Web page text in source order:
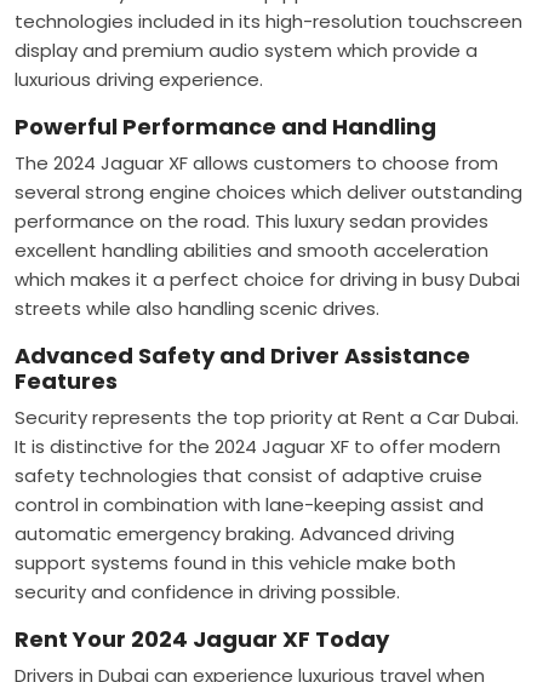
technologies included in its high-resolution touchscreen
display and premium audio system which provide a
luxurious driving experience.
Powerful Performance and Handling
The 2024 Jaguar XF allows customers to choose from
several strong engine choices which deliver outstanding
performance on the road. This luxury sedan provides
excellent handling abilities and smooth acceleration
which makes it a perfect choice for driving in busy Dubai
streets while also handling scenic drives.
Advanced Safety and Driver Assistance
Features
Security represents the top priority at Rent a Car Dubai.
It is distinctive for the 2024 Jaguar XF to offer modern
safety technologies that consist of adaptive cruise
control in combination with lane-keeping assist and
automatic emergency braking. Advanced driving
support systems found in this vehicle make both
security and confidence in driving possible.
Rent Your 2024 Jaguar XF Today
Drivers in Dubai can experience luxurious travel when